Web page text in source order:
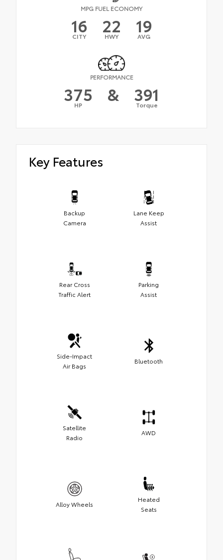
MPG FUEL ECONOMY
16
CITY 22
HWY 19
AVG
PERFORMANCE
375
HP & 391
Torque
Key Features
Backup
Camera
Lane Keep
Assist
Rear Cross
Traffic Alert
Parking
Assist
Side-Impact
Air Bags
Bluetooth
Satellite
Radio
AWD
Alloy Wheels
Heated
Seats